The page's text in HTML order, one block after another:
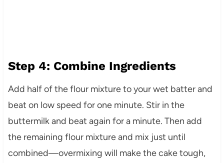
Step 4: Combine Ingredients
Add half of the flour mixture to your wet batter and
beat on low speed for one minute. Stir in the
buttermilk and beat again for a minute. Then add
the remaining flour mixture and mix just until
combined—overmixing will make the cake tough,